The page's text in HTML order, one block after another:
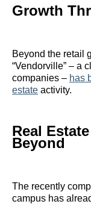
Growth
Beyond the retail
“Vendorville” – a
companies – has
estate activity.
Real
Beyond
The recently
campus has